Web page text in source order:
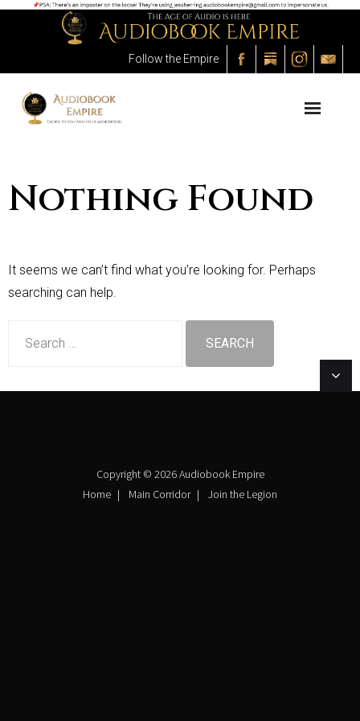
Follow the Empire
About the Empire
The Process
The Outlet
The Academy
Nothing Found
It seems we can’t find what you’re looking for. Perhaps
searching can help.
Copyright © 2026 Audiobook Empire
Home
Main Corridor Join the Legion